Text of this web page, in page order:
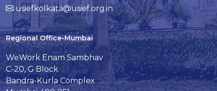
usiefkolkata@usief.org.in
Regional Office-Mumbai
WeWork Enam Sambhav
C-20, G Block
Bandra-Kurla Complex